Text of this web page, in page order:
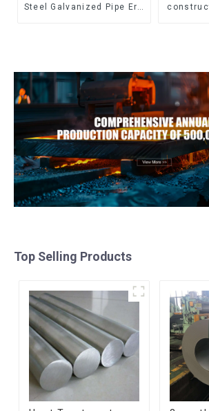
Steel Galvanized Pipe Erw
Top Selling Products